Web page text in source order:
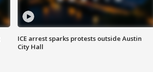
ICE arrest sparks protests outside Austin
City Hall